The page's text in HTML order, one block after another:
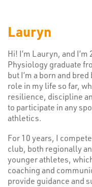
Lauryn
Hi! I’m Lauryn, and
Physiology graduate
but I’m a born and
role in my life so far,
resilience, discipline
to participate in any
athletics.
For 10 years, I
club, both regionally
younger athletes,
coaching and
provide guidance and